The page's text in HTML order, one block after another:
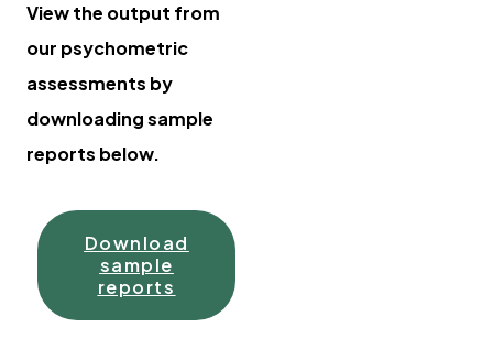
View the output from
our psychometric
assessments by
downloading sample
reports below.
Download
sample
reports